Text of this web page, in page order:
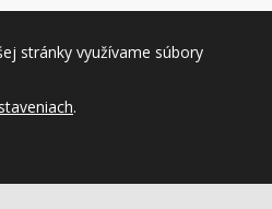
stránky využívame súbory
.